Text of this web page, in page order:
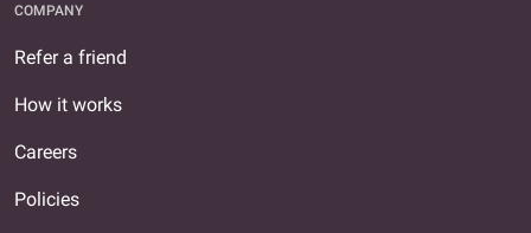
COMPANY
Refer a friend
How it works
Careers
Policies